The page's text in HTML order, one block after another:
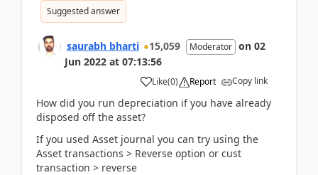
Suggested answer
saurabh bharti 15,059 Moderator on 02
Jun 2022 at 07:13:56
Like(0) Report Copy link
How did you run depreciation if you have already
disposed off the asset?
If you used Asset journal you can try using the
Asset transactions > Reverse option or cust
transaction > reverse